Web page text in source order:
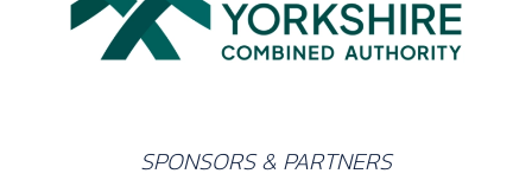
SPONSORS & PARTNERS